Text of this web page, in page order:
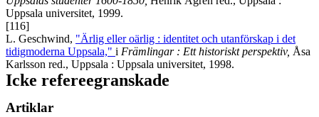
Uppsala universitet, 1999.
[116]
L. Geschwind, "Ärlig eller oärlig : identitet och utanförskap i det
tidigmoderna Uppsala," i Främlingar : Ett historiskt perspektiv, Åsa
Karlsson red., Uppsala : Uppsala universitet, 1998.
Icke refereegranskade
Artiklar